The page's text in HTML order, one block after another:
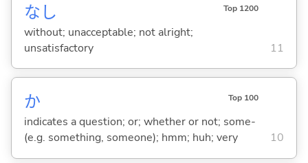
なし Top 1200
without; unacceptable; not alright;
unsatisfactory
11
か Top 100
indicates a question; or; whether or not; some-
(e.g. something, someone); hmm; huh; very
10